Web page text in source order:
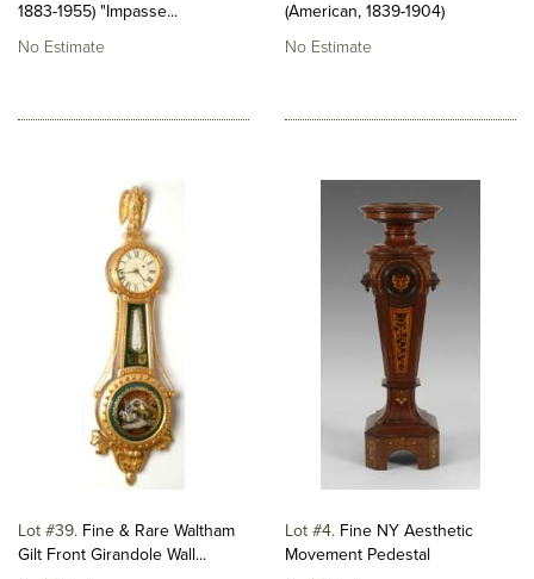
1883-1955) "Impasse...
No Estimate
(American, 1839-1904)
No Estimate
Lot #39 Fine & Rare Waltham
Gilt Front Girandole Wall...
Lot #4 Fine NY Aesthetic
Movement Pedestal